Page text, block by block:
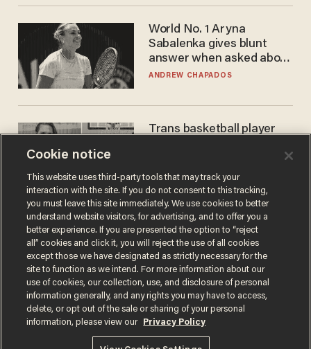
World No. 1 Aryna
Sabalenka gives blunt
answer when asked about
gender testing: 'Men are
ANDREW CHAPADOS
Trans basketball player
women's league responds
to calls to play in WNBA
ANDREW CHAPADOS
Terms of UsePrivacy PolicyCalifornia Privacy Notice
Do Not Sell or Share My Personal Information
© 2026 Blaze Media LLC. All rights reserved.
Cookie notice
This website uses third-party tools that may track your
interaction with the site. If you do not consent to this tracking,
you must leave this site immediately. We use cookies to better
understand website visitors, for advertising, and to offer you a
better experience. If you are presented the option to “reject
all” cookies and click it, you will reject the use of all cookies
except those we have designated as strictly necessary for the
site to function as we intend. For more information about our
use of cookies, our collection, use, and disclosure of personal
information generally, and any rights you may have to access,
delete, or opt out of the sale or sharing of your personal
information, please view our
Privacy Policy